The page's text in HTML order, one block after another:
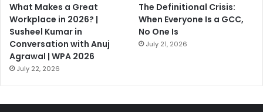
What Makes a Great
Workplace in 2026? |
Susheel Kumar in
Conversation with Anuj
Agrawal | WPA 2026
July 22, 2026
The Definitional Crisis:
When Everyone Is a GCC,
No One Is
July 21, 2026